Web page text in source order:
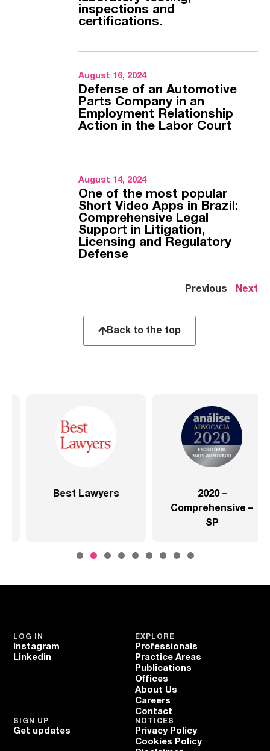
inspections and
certifications.
August 16, 2024
Defense of an Automotive
Parts Company in an
Employment Relationship
Action in the Labor Court
August 14, 2024
One of the most popular
Short Video Apps in Brazil:
Comprehensive Legal
Support in Litigation,
Licensing and Regulatory
Defense
Previous Next
Back to the top
2020 –
2020 –
Comprehensive –
Health Sector
EXPLORE
Professionals
Practice Areas
Publications
Offices
About Us
Careers
Contact
LOG IN
Instagram
Linkedin
NOTICES
Privacy Policy
Cookies Policy
SIGN UP
Get updates